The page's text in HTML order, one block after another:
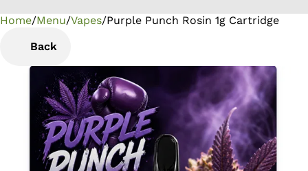
Home/Menu/Vapes/Purple Punch Rosin 1g Cartridge
Back
0